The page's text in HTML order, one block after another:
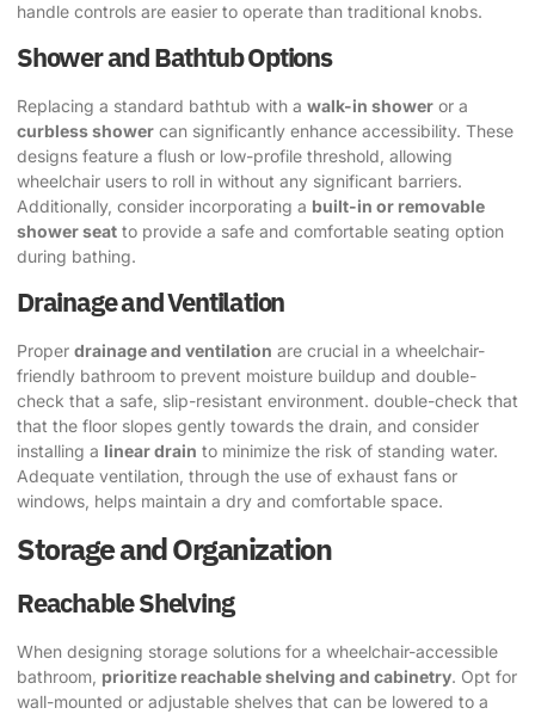
handle controls are easier to operate than traditional knobs.
Shower and Bathtub Options
Replacing a standard bathtub with a walk-in shower or a
curbless shower can significantly enhance accessibility. These
designs feature a flush or low-profile threshold, allowing
wheelchair users to roll in without any significant barriers.
Additionally, consider incorporating a built-in or removable
shower seat to provide a safe and comfortable seating option
during bathing.
Drainage and Ventilation
Proper drainage and ventilation are crucial in a wheelchair-
friendly bathroom to prevent moisture buildup and double-
check that a safe, slip-resistant environment. double-check that
that the floor slopes gently towards the drain, and consider
installing a linear drain to minimize the risk of standing water.
Adequate ventilation, through the use of exhaust fans or
windows, helps maintain a dry and comfortable space.
Storage and Organization
Reachable Shelving
When designing storage solutions for a wheelchair-accessible
bathroom, prioritize reachable shelving and cabinetry. Opt for
wall-mounted or adjustable shelves that can be lowered to a